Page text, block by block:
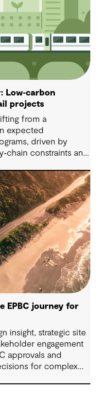
Low‑carbon
projects
from a
expected
driven by
constraints and
on project‑specific,
that balance
with constructability,
testing, especially
EPBC journey for
insight, strategic site
engagement
approvals and
for complex